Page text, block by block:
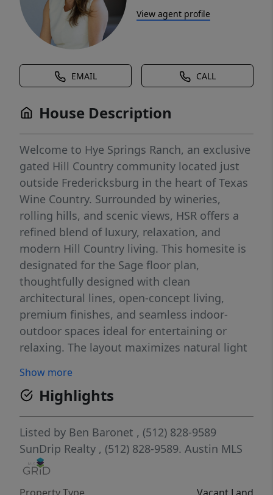
View agent profile
EMAIL CALL
House Description
Welcome to Hye Springs Ranch, an exclusive
gated Hill Country community located just
outside Fredericksburg in the heart of Texas
Wine Country. Surrounded by wineries,
rolling hills, and scenic views, HSR offers a
refined blend of luxury, relaxation, and
modern Hill Country living. This homesite is
designated for the Sage floor plan,
thoughtfully designed with clean
architectural lines, open-concept living,
premium finishes, and seamless indoor-
outdoor spaces ideal for entertaining or
relaxing. The layout maximizes natural light
comfortable lock-and-leave lifestyle perfect
for full-time living, weekend escapes, or
investment use. Community amenities
include a resort-style pool, lazy river, fitness
center, sport court, dog park, and gathering
spaces overlooking the Pedernales River
Valley. Hye Springs Ranch also offers
Show more
Highlights
Listed by Ben Baronet , (512) 828-9589
SunDrip Realty , (512) 828-9589. Austin MLS